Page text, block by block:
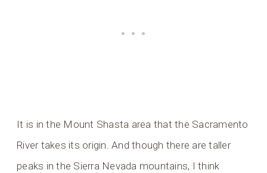
It is in the Mount Shasta area that the Sacramento
River takes its origin. And though there are taller
peaks in the Sierra Nevada mountains, I think